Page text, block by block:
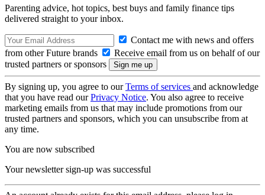
Parenting advice, hot topics, best buys and family finance tips
delivered straight to your inbox.
Contact me with news and offers
from other Future brands
Receive email from us on behalf of our
trusted partners or sponsors
By signing up, you agree to ourTerms of services and acknowledge
that you have read ourPrivacy Notice. You also agree to receive
marketing emails from us that may include promotions from our
trusted partners and sponsors, which you can unsubscribe from at
any time.
You are now subscribed
Your newsletter sign-up was successful